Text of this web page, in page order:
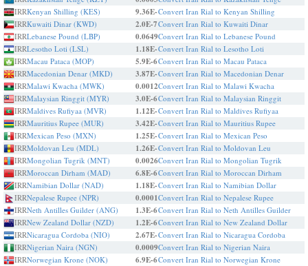
IRRKenyan Shilling (KES) 9.36E-Convert Iran Rial to Kenyan Shilling
IRRKuwaiti Dinar (KWD) 2.0E-7Convert Iran Rial to Kuwaiti Dinar
IRRLebanese Pound (LBP) 0.0649Convert Iran Rial to Lebanese Pound
IRRLesotho Loti (LSL) 1.18E-Convert Iran Rial to Lesotho Loti
IRRMacau Pataca (MOP) 5.9E-6Convert Iran Rial to Macau Pataca
IRRMacedonian Denar (MKD) 3.87E-Convert Iran Rial to Macedonian Denar
IRRMalawi Kwacha (MWK) 0.0012Convert Iran Rial to Malawi Kwacha
IRRMalaysian Ringgit (MYR) 3.0E-6Convert Iran Rial to Malaysian Ringgit
IRRMaldives Rufiyaa (MVR) 1.12E-Convert Iran Rial to Maldives Rufiyaa
IRRMauritius Rupee (MUR) 3.42E-Convert Iran Rial to Mauritius Rupee
IRRMexican Peso (MXN) 1.25E-Convert Iran Rial to Mexican Peso
IRRMoldovan Leu (MDL) 1.26E-Convert Iran Rial to Moldovan Leu
IRRMongolian Tugrik (MNT) 0.0026Convert Iran Rial to Mongolian Tugrik
IRRMoroccan Dirham (MAD) 6.8E-6Convert Iran Rial to Moroccan Dirham
IRRNamibian Dollar (NAD) 1.18E-Convert Iran Rial to Namibian Dollar
IRRNepalese Rupee (NPR) 0.0001Convert Iran Rial to Nepalese Rupee
IRRNeth Antilles Guilder (ANG) 1.3E-6Convert Iran Rial to Neth Antilles Guilder
IRRNew Zealand Dollar (NZD) 1.2E-6Convert Iran Rial to New Zealand Dollar
IRRNicaragua Cordoba (NIO) 2.67E-Convert Iran Rial to Nicaragua Cordoba
IRRNigerian Naira (NGN) 0.0009Convert Iran Rial to Nigerian Naira
IRRNorwegian Krone (NOK) 6.9E-6Convert Iran Rial to Norwegian Krone